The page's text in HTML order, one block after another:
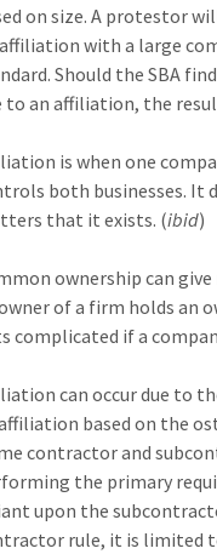
on size. A protestor
with a large
Should the SBA
to an affiliation, the
is when one
both businesses. It
that it exists. (ibid)
ownership can
of a firm holds an
complicated if a
can occur due to
based on the
contractor and
the primary
upon the
rule, it is limited